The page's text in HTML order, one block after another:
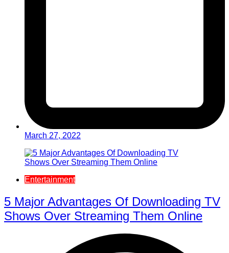
March 27, 2022
Entertainment
5 Major Advantages Of Downloading TV
Shows Over Streaming Them Online